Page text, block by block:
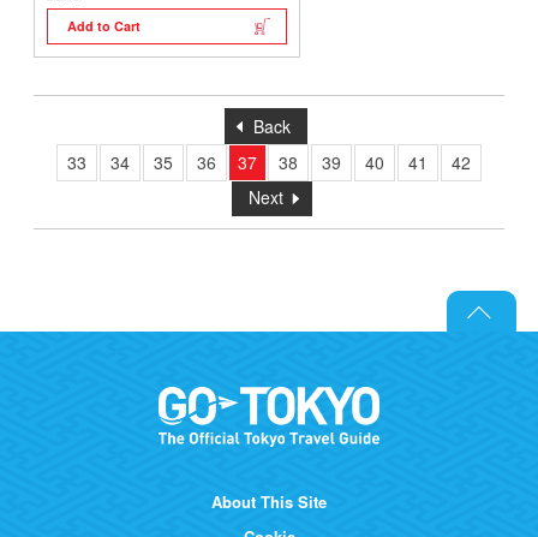
Add to Cart
Back
33
34 35 36 37 38 39 40 41
42
Next
About This Site